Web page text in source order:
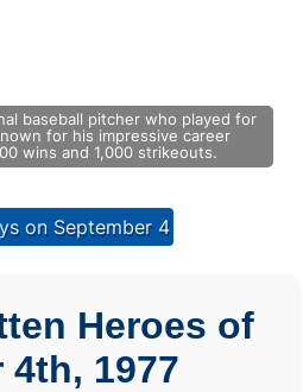
baseball pitcher who played for
for his impressive career
wins and 1,000 strikeouts.
on September 4
Heroes of
4th, 1977